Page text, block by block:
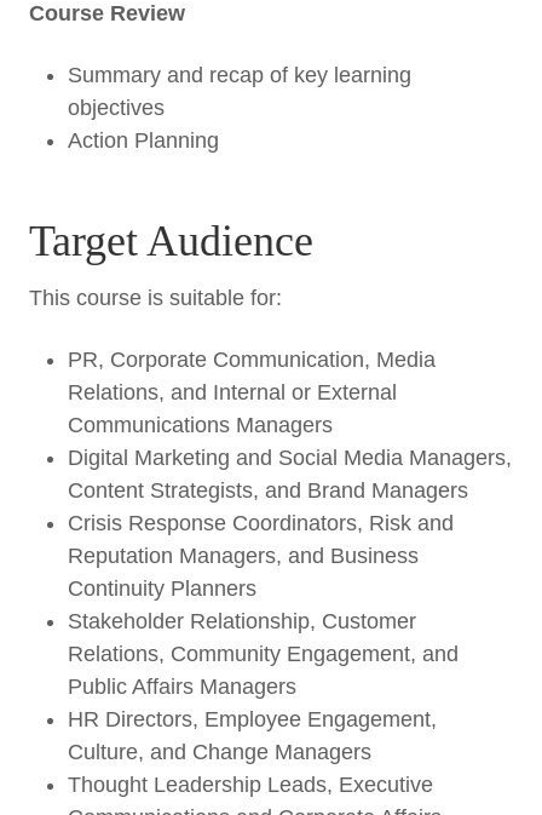
Course Review
Summary and recap of key learning
objectives
Action Planning
Target Audience
This course is suitable for:
PR, Corporate Communication, Media
Relations, and Internal or External
Communications Managers
Digital Marketing and Social Media Managers,
Content Strategists, and Brand Managers
Crisis Response Coordinators, Risk and
Reputation Managers, and Business
Continuity Planners
Stakeholder Relationship, Customer
Relations, Community Engagement, and
Public Affairs Managers
HR Directors, Employee Engagement,
Culture, and Change Managers
Thought Leadership Leads, Executive